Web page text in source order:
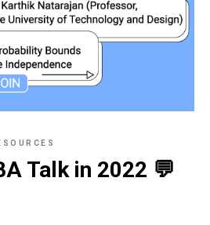
Talk in 2022 💬